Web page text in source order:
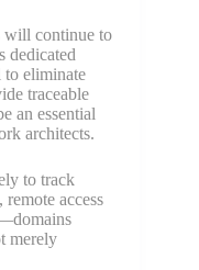
will continue to
dedicated
to eliminate
traceable
an essential
architects.
to track
access
merely